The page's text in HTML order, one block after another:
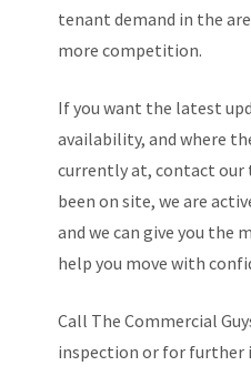
tenant demand in the
more competition.
If you want the latest
availability, and where
currently at, contact our
been on site, we are
and we can give you the
help you move with
Call The Commercial
inspection or for further